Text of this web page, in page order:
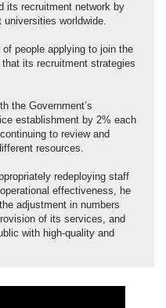
its recruitment network by
worldwide.
people applying to join the
its recruitment strategies
the Government’s
establishment by 2% each
to review and
resources.
redeploying staff
effectiveness, he
adjustment in numbers
of its services, and
with high-quality and